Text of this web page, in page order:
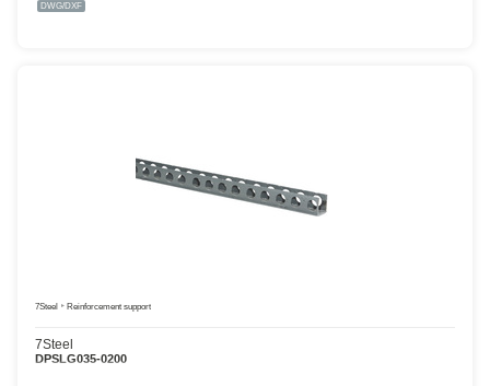
DWG/DXF
7Steel Reinforcement support
7Steel
DPSLG035-0200